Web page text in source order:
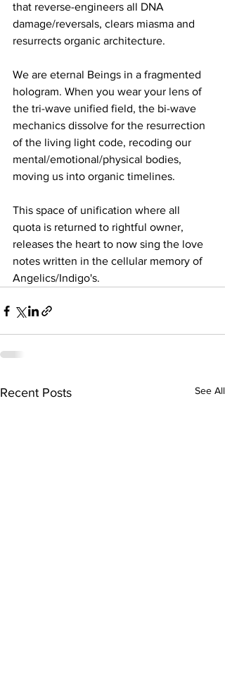
that reverse-engineers all DNA
damage/reversals, clears miasma and
resurrects organic architecture.
We are eternal Beings in a fragmented
hologram. When you wear your lens of
the tri-wave unified field, the bi-wave
mechanics dissolve for the resurrection
of the living light code, recoding our
mental/emotional/physical bodies,
moving us into organic timelines.
This space of unification where all
quota is returned to rightful owner,
releases the heart to now sing the love
notes written in the cellular memory of
Angelics/Indigo's.
Recent Posts See All